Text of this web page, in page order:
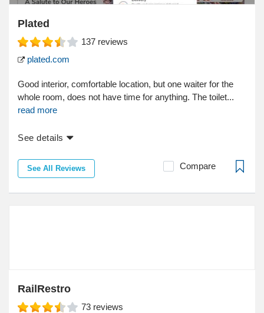
Plated
137 reviews
plated.com
Good interior, comfortable location, but one waiter for the
whole room, does not have time for anything. The toilet...
read more
See details
See All Reviews Compare
RailRestro
73 reviews